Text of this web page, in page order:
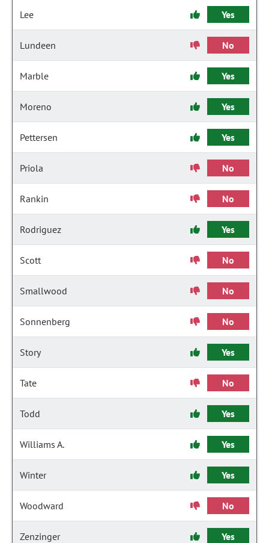
Lee Yes
Lundeen No
Marble Yes
Moreno Yes
Pettersen Yes
Priola No
Rankin No
Rodriguez Yes
Scott No
Smallwood No
Sonnenberg No
Story Yes
Tate No
Todd Yes
Williams A. Yes
Winter Yes
Woodward No
Zenzinger Yes